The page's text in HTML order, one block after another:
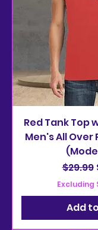
Red Tank Top
Men's All Over
$29.99
Excluding
Add